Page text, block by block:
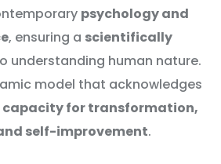
psychology and
, ensuring a scientifically
understanding human nature.
model that acknowledges
capacity for transformation,
self-improvement.